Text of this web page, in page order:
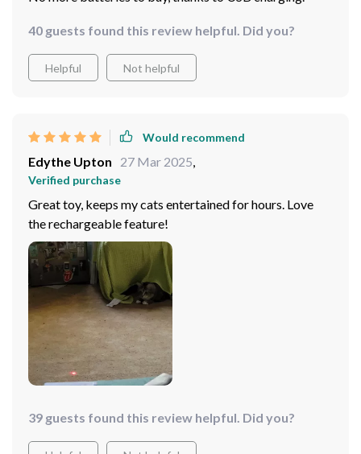
40 guests found this review helpful. Did you?
Helpful Not helpful
Would recommend
Edythe Upton 27 Mar 2025
Verified purchase
Great toy, keeps my cats entertained for hours. Love
the rechargeable feature!
39 guests found this review helpful. Did you?